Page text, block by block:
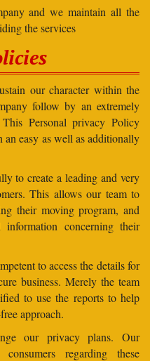
and we maintain all the
the services
our character within the
follow by an extremely
Personal privacy Policy
easy as well as additionally
to create a leading and very
This allows our team to
their moving program, and
concerning their
to access the details for
business. Merely the team
to use the reports to help
approach.
our privacy plans. Our
regarding these